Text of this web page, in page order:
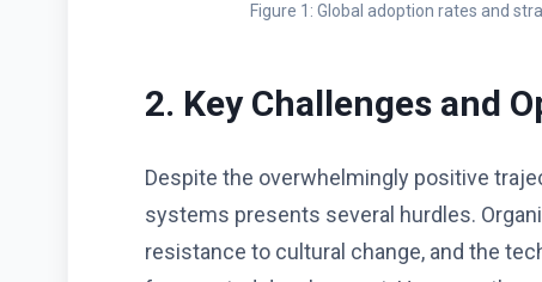
Figure 1: Global adoption rates and
2. Key Challenges and
Despite the overwhelmingly positive
systems presents several hurdles.
resistance to cultural change, and the